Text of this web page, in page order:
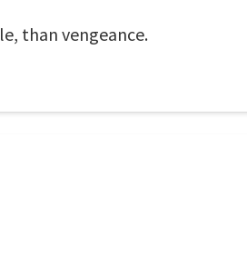
than vengeance.